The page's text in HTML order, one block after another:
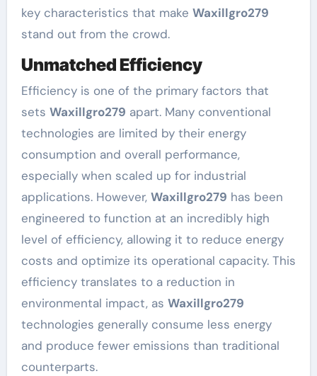
key characteristics that make Waxillgro279
stand out from the crowd.
Unmatched Efficiency
Efficiency is one of the primary factors that
sets Waxillgro279 apart. Many conventional
technologies are limited by their energy
consumption and overall performance,
especially when scaled up for industrial
applications. However, Waxillgro279 has been
engineered to function at an incredibly high
level of efficiency, allowing it to reduce energy
costs and optimize its operational capacity. This
efficiency translates to a reduction in
environmental impact, as Waxillgro279
technologies generally consume less energy
and produce fewer emissions than traditional
counterparts.